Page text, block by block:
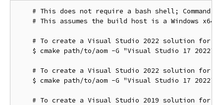
# This does not require a bash shell; Command
# This assumes the build host is a Windows x64
# To create a Visual Studio 2022 solution for
    $ cmake path/to/aom -G "Visual Studio 17 2022"
# To create a Visual Studio 2022 solution for
$ cmake path/to/aom -G "Visual Studio 17 2022"
# To create a Visual Studio 2019 solution for